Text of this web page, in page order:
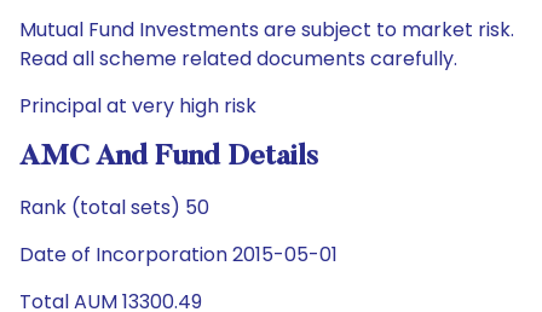
Mutual Fund Investments are subject to market risk.
Read all scheme related documents carefully.
Principal at very high risk
AMC And Fund Details
Rank (total sets) 50
Date of Incorporation 2015-05-01
Total AUM 13300.49